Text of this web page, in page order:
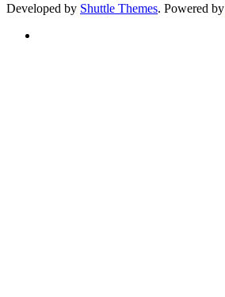
Developed by Shuttle Themes. Powered by